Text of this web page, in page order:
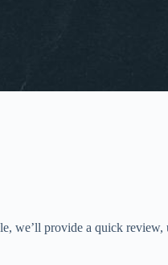
we’ll provide a quick